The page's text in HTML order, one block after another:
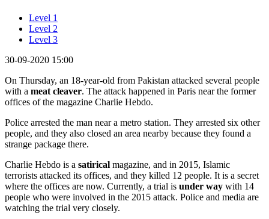
Level 1
Level 2
Level 3
30-09-2020 15:00
On Thursday, an 18-year-old from Pakistan attacked several people
with a meat cleaver. The attack happened in Paris near the former
offices of the magazine Charlie Hebdo.
Police arrested the man near a metro station. They arrested six other
people, and they also closed an area nearby because they found a
strange package there.
Charlie Hebdo is a satirical magazine, and in 2015, Islamic
terrorists attacked its offices, and they killed 12 people. It is a secret
where the offices are now. Currently, a trial is under way with 14
people who were involved in the 2015 attack. Police and media are
watching the trial very closely.